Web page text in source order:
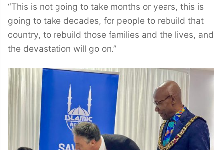
“This is not going to take months or years, this is
going to take decades, for people to rebuild that
country, to rebuild those families and the lives, and
the devastation will go on.”